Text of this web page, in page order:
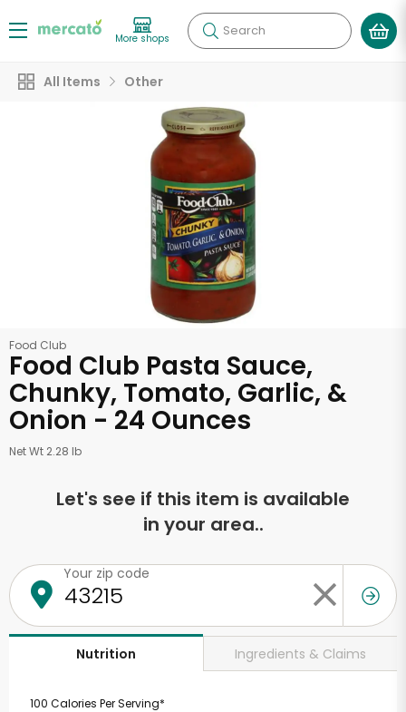
More shops Search
All Items Other
Food Club
Food Club Pasta Sauce,
Chunky, Tomato, Garlic, &
Onion - 24 Ounces
Net Wt 2.28 lb
Let's see if this item is available
in your area..
Your zip code
Nutrition Ingredients & Claims
100 Calories Per Serving*